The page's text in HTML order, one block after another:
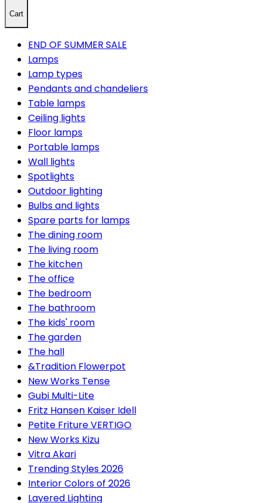
Cart
END OF SUMMER SALE
Lamps
Lamp types
Pendants and chandeliers
Table lamps
Ceiling lights
Floor lamps
Portable lamps
Wall lights
Spotlights
Outdoor lighting
Bulbs and lights
Spare parts for lamps
The dining room
The living room
The kitchen
The office
The bedroom
The bathroom
The kids' room
The garden
The hall
&Tradition Flowerpot
New Works Tense
Gubi Multi-Lite
Fritz Hansen Kaiser Idell
Petite Friture VERTIGO
New Works Kizu
Vitra Akari
Trending Styles 2026
Interior Colors of 2026
Layered Lighting